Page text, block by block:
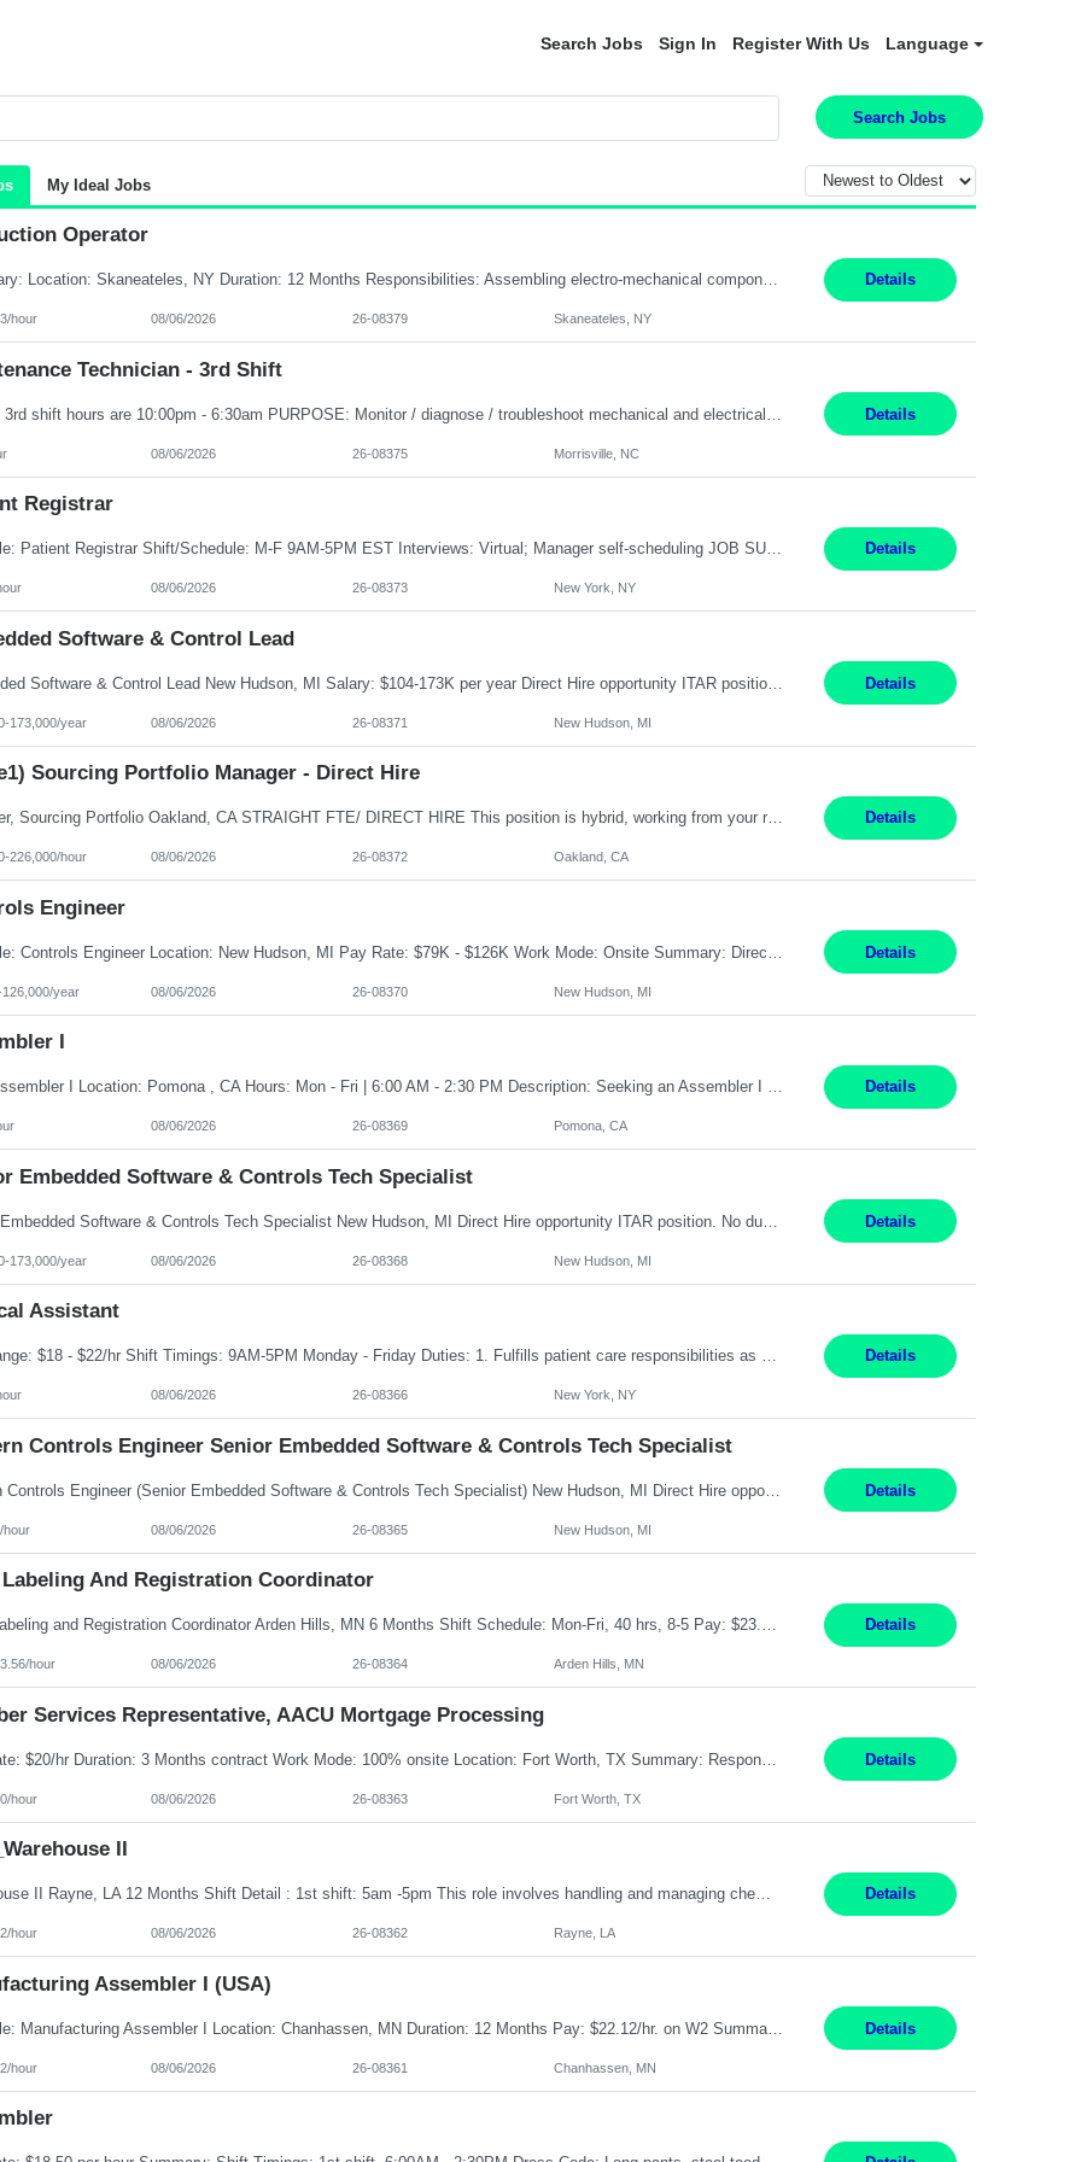
Search Jobs Sign In Register With Us Language
Search Jobs
My Ideal Jobs
Operator
Summary: Location: Skaneateles, NY Duration: 12 Months Responsibilities: Assembling electro‐mechanical components and subassemblies according to documented procedures and BOM requirements Performing functional testing based on customer specifications and engineering standards Using hand tools, torque drivers, and precision assembly equipment to complete high‐accuracy buil... Details
hour 08/06/2026 26-08379 Skaneateles, NY
Technician - 3rd Shift
Details
08/06/2026 26-08375 Morrisville, NC
Registrar
Job Title: Patient Registrar Shift/Schedule: M-F 9AM-5PM EST Interviews: Virtual; Manager self-scheduling JOB SUMMARY: Responsible for registering, scheduling and obtaining pre-certification and authorization for patients to ensure payment from a third party payer. JOB REQUIREMENTS: - Fluent in Spanish (R) - HS/Diploma (R) - 1+ year of clerical experience (R) - Telephon... Details
08/06/2026 26-08373 New York, NY
Software & Control Lead
Embedded Software & Control Lead New Hudson, MI Salary: $104-173K per year Direct Hire opportunity ITAR position. No dual citizenship. NOT REMOTE-must work onsite. Monday-Friday 8AM - 5PM (additional effort may be required to meet project deadlines). Travel: 10% Mostly in the great lakes region to test sites. Top qualifications: senior level of experience ... Details
173,000/year 08/06/2026 26-08371 New Hudson, MI
Sourcing Portfolio Manager - Direct Hire
Manager, Sourcing Portfolio Oakland, CA STRAIGHT FTE/ DIRECT HIRE This position is hybrid, working from your remote office and your assigned work location 50% of the time. The assigned work location is Auburn, CA. Pay Range display: $133,000-226,000 Department Overview Power Generation operates and maintains ***'s hydroelectric, fossil, solar generation and battery storage ... Details
226,000/hour 08/06/2026 26-08372 Oakland, CA
Engineer
Details
year 08/06/2026 26-08370 New Hudson, MI
I
Title: Assembler I Location: Pomona , CA Hours: Mon - Fri | 6:00 AM - 2:30 PM Description: Seeking an Assembler I with 2–5 years of manufacturing experience in assembly, filling, packaging, or production, preferably in medical device, pharmaceutical, biotech, or food manufacturing environments. Experience with GMP/QSR documentation, work orders, quality systems, equipment... Details
08/06/2026 26-08369 Pomona, CA
Embedded Software & Controls Tech Specialist
Senior Embedded Software & Controls Tech Specialist New Hudson, MI Direct Hire opportunity ITAR position. No dual citizenship. NOT REMOTE-Must work onsite. Monday-Friday 8AM - 5PM (additional effort may be required to meet project deadlines). Salary range depending on experience: $104K - $173K. Travel: 10% Mostly in the great lakes region to test sites. Top 3 qualifications: S... Details
173,000/year 08/06/2026 26-08368 New Hudson, MI
Assistant
Pay Range: $18 - $22/hr Shift Timings: 9AM-5PM Monday - Friday Duties: 1. Fulfills patient care responsibilities as assigned which may include: performing venipuncture and/or EKGs, checking schedules and organizing patient flow; accompanying patients to exam/procedure room, assisting patients as needed with walking, transferring and dressing, as well as collecting and processing specim... Details
08/06/2026 26-08366 New York, NY
Controls Engineer Senior Embedded Software & Controls Tech Specialist
Modern Controls Engineer​ (Senior Embedded Software & Controls Tech Specialist) ​New Hudson, MI Direct Hire opportunity ITAR position. Dual citizenship is a possibility. Please provide details of duel citizenship. NOT REMOTE- must work onsite. Monday-Friday 8AM - 5PM (additional effort may be required to meet project deadlines). Salary range depending on experience: $9... Details
hour 08/06/2026 26-08365 New Hudson, MI
Labeling And Registration Coordinator
Feed Labeling and Registration Coordinator Arden Hills, MN 6 Months Shift Schedule: Mon-Fri, 40 hrs, 8-5 Pay: $23.56 per hour - High level of proficiency utilizing email; - Strong computer skills including: basic Microsoft Excel, Microsoft Word and SharePoint Skills Job Description: the primary responsibilities for this position are Feed Labeling Support: including label cre... Details
hour 08/06/2026 26-08364 Arden Hills, MN
Services Representative, AACU Mortgage Processing
Pay Rate: $20/hr Duration: 3 Months contract Work Mode: 100% onsite Location: Fort Worth, TX Summary: Responsible for creating new mortgage loans and processing applications for purchase or refinance of real estate at the company. Responsibilities: Prepare pre-closing Loan Quality Initiative requirements, credit analysis, and quality control of the loan information. Provide accurate clo... Details
hour 08/06/2026 26-08363 Fort Worth, TX
II
Warehouse II Rayne, LA 12 Months Shift Detail : 1st shift: 5am -5pm This role involves handling and managing chemical products and containers in a fast-paced industrial environment. The primary responsibilities include moving chemicals and containers using a forklift, staging and identifying various chemical products throughout inventory, blending materials according to process batc... Details
hour 08/06/2026 26-08362 Rayne, LA
Assembler I (USA)
Job Title: Manufacturing Assembler I Location: Chanhassen, MN Duration: 12 Months Pay: $22.12/hr. on W2 Summary: Perform basic electronic or electro-mechanical assembly tasks. Work under guidance using mechanical diagrams and instructions. Disassemble, rework, or reassemble units to meet production schedules. Maintain cleanliness, quality, and safety standards. Respons... Details
hour 08/06/2026 26-08361 Chanhassen, MN